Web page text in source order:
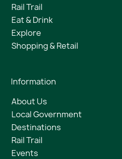
Rail Trail
Eat & Drink
Explore
Shopping & Retail
Information
About Us
Local Government
Destinations
Rail Trail
Events